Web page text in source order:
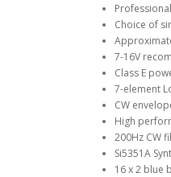
Choice of
7-16V
Class E
7-element
CW
High
200Hz CW
Si5351A
16 x 2 blue